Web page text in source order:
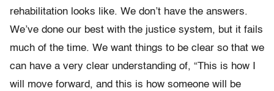
rehabilitation looks like. We don’t have the answers.
We’ve done our best with the justice system, but it fails
much of the time. We want things to be clear so that we
can have a very clear understanding of, “This is how I
will move forward, and this is how someone will be